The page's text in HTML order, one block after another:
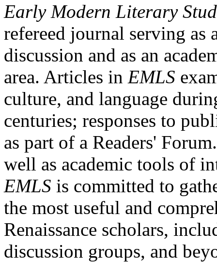
Early Modern Literary
refereed journal serving as
discussion and as an
area. Articles in EMLS
culture, and language
centuries; responses to
as part of a Readers'
well as academic tools of
EMLS is committed to
the most useful and
Renaissance scholars,
discussion groups, and